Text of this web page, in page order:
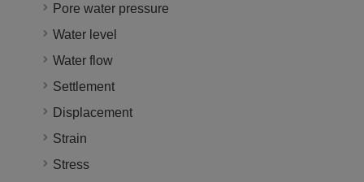
Pore water pressure
Water level
Water flow
Settlement
Displacement
Strain
Stress